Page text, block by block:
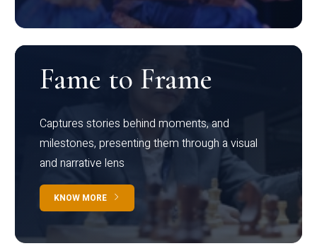
Fame to Frame
Captures stories behind moments, and
milestones, presenting them through a visual
and narrative lens
KNOW MORE